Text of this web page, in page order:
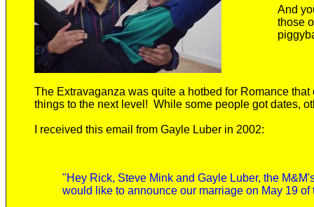
And
those
The Extravaganza was quite a hotbed for Romance
things to the next level! While some people got dates,
I received this email from Gayle Luber in 2002:
"Hey Rick, Steve Mink and Gayle Luber, the
would like to announce our marriage on May 19 of